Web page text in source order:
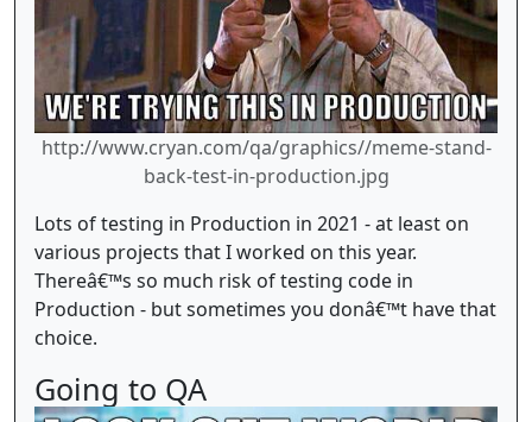
http://www.cryan.com/qa/graphics//meme-stand-
back-test-in-production.jpg
Lots of testing in Production in 2021 - at least on
various projects that I worked on this year.
Thereâ€™s so much risk of testing code in
Production - but sometimes you donâ€™t have that
choice.
Going to QA